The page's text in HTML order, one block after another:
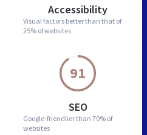
Accessibility
Visual factors better than that of
25% of websites
91
SEO
Google-friendlier than 70% of
websites